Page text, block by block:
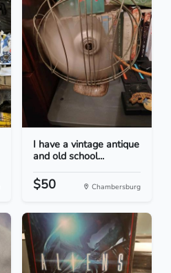
I have a vintage antique
and old school...
$50 Chambersburg